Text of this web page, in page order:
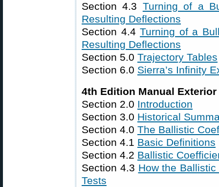
Section 4.3 Turning of a
Resulting Deflections
Section 4.4Turning of a
Resulting Deflections
Section 5.0 Trajectory Tables
Section 6.0 Sierra’s Infinity
4th Edition Manual
Section 2.0 Introduction
Section 3.0 Historical
Section 4.0 The Ballistic
Section 4.1 Basic Definitions
Section 4.2 Ballistic
Section 4.3 How the
Tests